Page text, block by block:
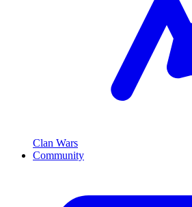
Clan Wars
Community